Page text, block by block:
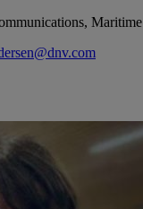
Maritime